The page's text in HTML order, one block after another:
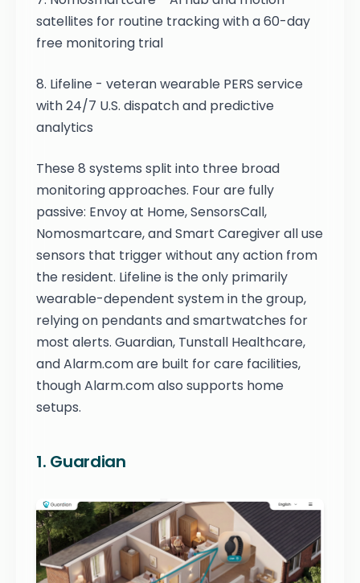
satellites for routine tracking with a 60-day
free monitoring trial
8. Lifeline - veteran wearable PERS service
with 24/7 U.S. dispatch and predictive
analytics
These 8 systems split into three broad
monitoring approaches. Four are fully
passive: Envoy at Home, SensorsCall,
Nomosmartcare, and Smart Caregiver all use
sensors that trigger without any action from
the resident. Lifeline is the only primarily
wearable-dependent system in the group,
relying on pendants and smartwatches for
most alerts. Guardian, Tunstall Healthcare,
and Alarm.com are built for care facilities,
though Alarm.com also supports home
setups.
1. Guardian